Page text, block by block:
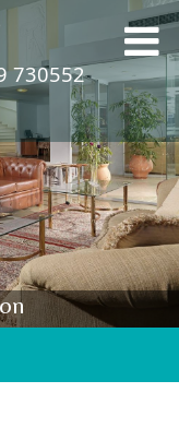
730552